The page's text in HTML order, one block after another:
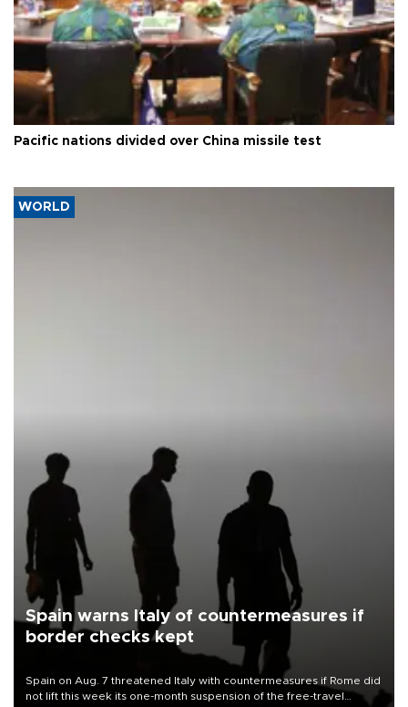
Pacific nations divided over China missile test
WORLD
Spain warns Italy of countermeasures if
border checks kept
Spain on Aug. 7 threatened Italy with countermeasures if Rome did
not lift this week its one-month suspension of the free-travel